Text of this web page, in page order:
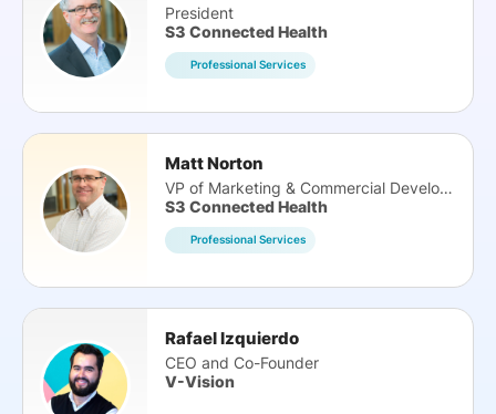
President
S3 Connected Health
Professional Services
Matt Norton
VP of Marketing & Commercial Development
S3 Connected Health
Professional Services
Rafael Izquierdo
CEO and Co-Founder
V-Vision